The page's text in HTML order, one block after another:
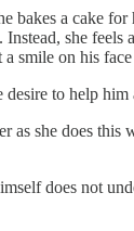
a cake
she
smile on his
to help
she does
does not